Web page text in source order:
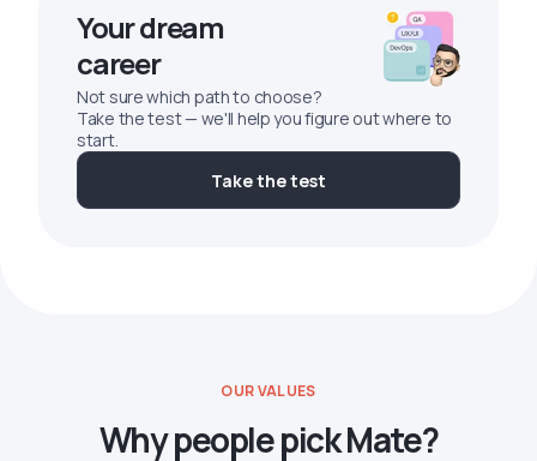
Your dream
career
Not sure which path to choose?
Take the test — we'll help you figure out where to
start.
Take the test
OUR VALUES
Why people pick Mate?